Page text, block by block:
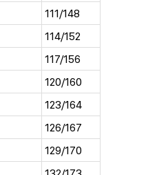
111/148
114/152
117/156
120/160
123/164
126/167
129/170